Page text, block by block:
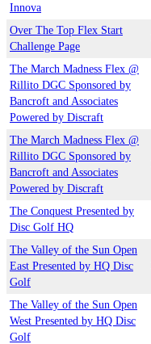
Innova
Over The Top Flex Start
Challenge Page
The March Madness Flex @
Rillito DGC Sponsored by
Bancroft and Associates
Powered by Discraft
The March Madness Flex @
Rillito DGC Sponsored by
Bancroft and Associates
Powered by Discraft
The Conquest Presented by
Disc Golf HQ
The Valley of the Sun Open
East Presented by HQ Disc
Golf
The Valley of the Sun Open
West Presented by HQ Disc
Golf